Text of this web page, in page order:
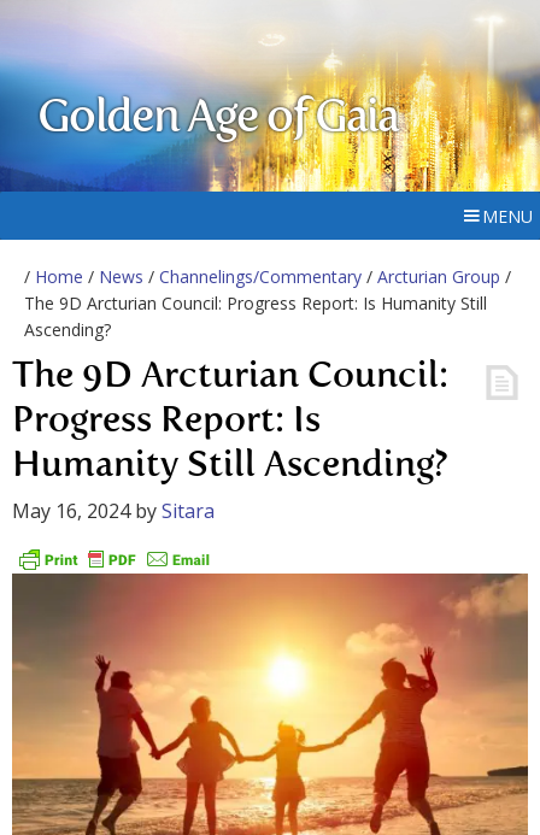
Golden Age of Gaia
MENU
/ Home / News / Channelings/Commentary / Arcturian Group /
The 9D Arcturian Council: Progress Report: Is Humanity Still
Ascending?
The 9D Arcturian Council:
Progress Report: Is
Humanity Still Ascending?
May 16, 2024bySitara